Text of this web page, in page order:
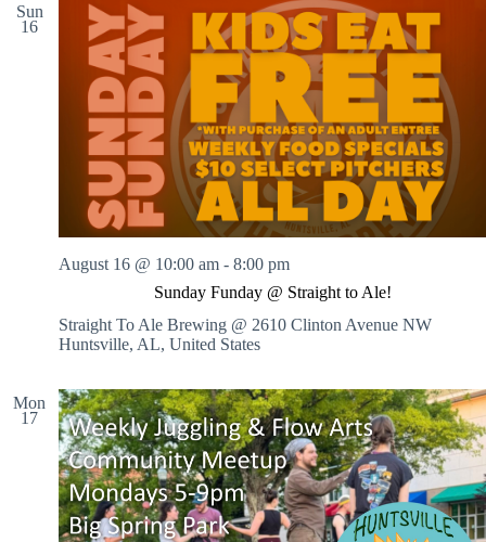
Sun
16
Sunday Funday @ Straight to Ale!
August 16 @ 10:00 am - 8:00 pm
Straight To Ale Brewing @ 2610 Clinton Avenue NW
Huntsville, AL, United States
Mon
17